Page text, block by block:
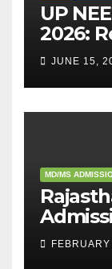
UP
2026:
Fees,
Analysis
JUNE 15,
MD/MS